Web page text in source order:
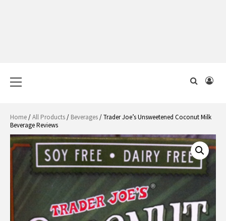
Menu
Home/All Products/ Beverages/ Trader Joe’s Unsweetened Coconut Milk
Beverage Reviews